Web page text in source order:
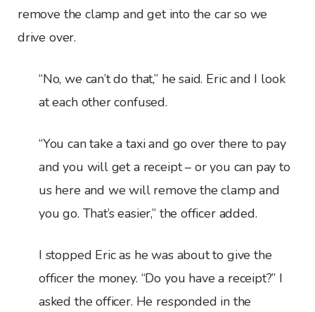
remove the clamp and get into the car so we
drive over.
“No, we can’t do that,” he said. Eric and I look
at each other confused.
“You can take a taxi and go over there to pay
and you will get a receipt – or you can pay to
us here and we will remove the clamp and
you go. That’s easier,” the officer added.
I stopped Eric as he was about to give the
officer the money. “Do you have a receipt?” I
asked the officer. He responded in the